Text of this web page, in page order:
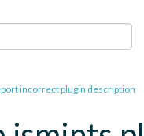
incorrect plugin description